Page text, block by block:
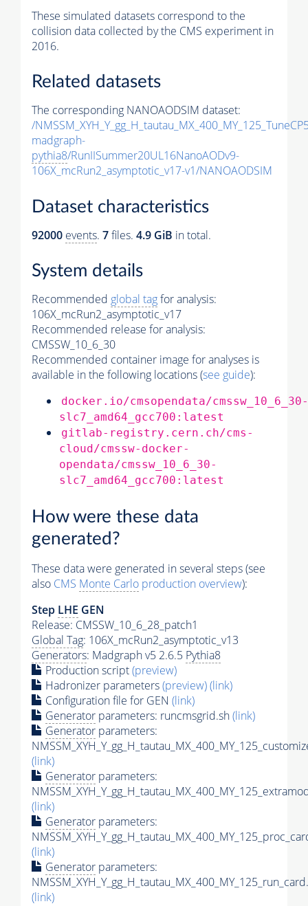
These simulated datasets correspond to the
collision data collected by the CMS experiment in
2016.
Related datasets
The corresponding NANOAODSIM dataset:
/
madgraph-
pythia8/RunIISummer20UL16NanoAODv9-
106X_mcRun2_asymptotic_v17-v1/NANOAODSIM
Dataset characteristics
92000 events. 7files. 4.9 GiB in total.
System details
Recommended global tagfor analysis:
106X_mcRun2_asymptotic_v17
Recommended release for analysis:
CMSSW_10_6_30
Recommended container image for analyses is
available in the following locations (see guide):
docker.io/cmsopendata/cmssw_10_6_30-
slc7_amd64_gcc700:latest
gitlab-registry.cern.ch/cms-
cloud/cmssw-docker-
opendata/cmssw_10_6_30-
slc7_amd64_gcc700:latest
How were these data
generated?
These data were generated in several steps (see
also CMS Monte Carlo production overview):
Step LHE GEN
Release: CMSSW_10_6_28_patch1
Global Tag: 106X_mcRun2_asymptotic_v13
Generators: Madgraph v5 2.6.5 Pythia8
Production script(preview)
Hadronizer parameters(preview)(link)
Configuration file for GEN (link)
Generator parameters: runcmsgrid.sh(link)
Generator parameters:
(link)
Generator parameters:
(link)
Generator parameters:
(link)
Generator parameters:
(link)